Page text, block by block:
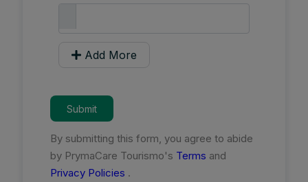
Add More
Submit
By submitting this form, you agree to abide
by PrymaCare Tourismo's Terms and
Privacy Policies .